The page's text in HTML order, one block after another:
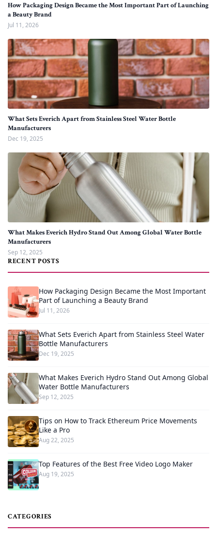
How Packaging Design Became the Most Important Part of Launching
a Beauty Brand
Jul 11, 2026
What Sets Everich Apart from Stainless Steel Water Bottle
Manufacturers
Dec 19, 2025
What Makes Everich Hydro Stand Out Among Global Water Bottle
Manufacturers
Sep 12, 2025
RECENT POSTS
How Packaging Design Became the Most Important
Part of Launching a Beauty Brand
Jul 11, 2026
What Sets Everich Apart from Stainless Steel Water
Bottle Manufacturers
Dec 19, 2025
What Makes Everich Hydro Stand Out Among Global
Water Bottle Manufacturers
Sep 12, 2025
Tips on How to Track Ethereum Price Movements
Like a Pro
Aug 22, 2025
Top Features of the Best Free Video Logo Maker
Aug 19, 2025
CATEGORIES